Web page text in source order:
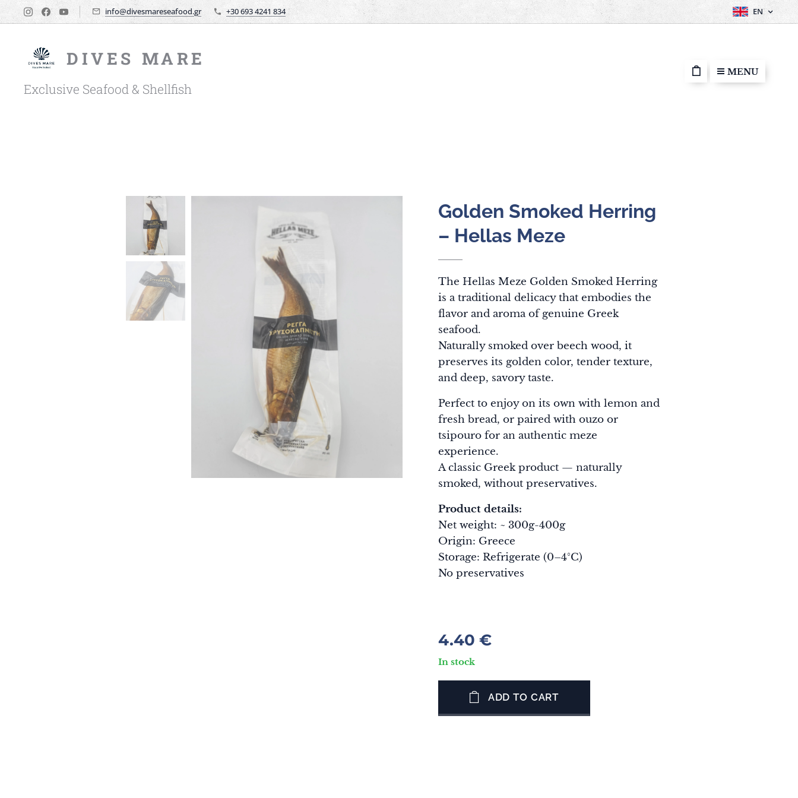
info@divesmareseafood.gr +30 693 4241 834 EN
DIVES MARE
Exclusive Seafood & Shellfish
MENU
Golden Smoked Herring
– Hellas Meze
The Hellas Meze Golden Smoked Herring
is a traditional delicacy that embodies the
flavor and aroma of genuine Greek
seafood.
Naturally smoked over beech wood, it
preserves its golden color, tender texture,
and deep, savory taste.
Perfect to enjoy on its own with lemon and
fresh bread, or paired with ouzo or
tsipouro for an authentic meze
experience.
A classic Greek product — naturally
smoked, without preservatives.
Product details:
Net weight: ~ 300g-400g
Origin: Greece
Storage: Refrigerate (0–4°C)
No preservatives
4.40 €
In stock
ADD TO CART